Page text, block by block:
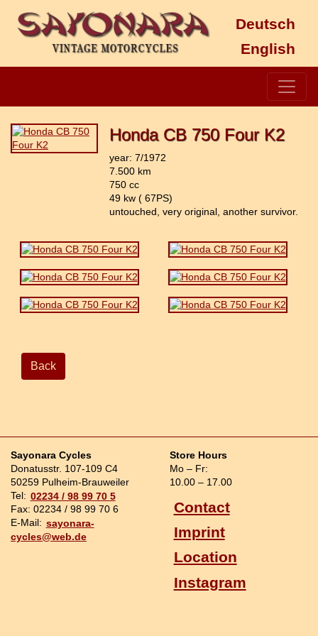
Deutsch
English
Honda CB 750 Four K2
year: 7/1972
7.500 km
750 cc
49 kw ( 67PS)
untouched, very original, another survivor.
Back
Sayonara Cycles
Donatusstr. 107-109 C4
50259 Pulheim-Brauweiler
Tel: 02234 / 98 99 70 5
Fax: 02234 / 98 99 70 6
E-Mail: sayonara-
cycles@web.de
Store Hours
Mo – Fr:
10.00 – 17.00
Contact
Imprint
Location
Instagram